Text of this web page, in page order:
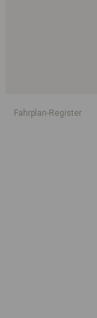
Fahrplan-Register